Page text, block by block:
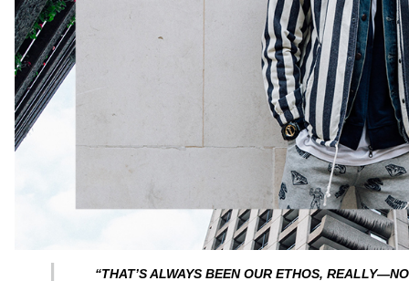
“THAT’S ALWAYS BEEN OUR ETHOS,